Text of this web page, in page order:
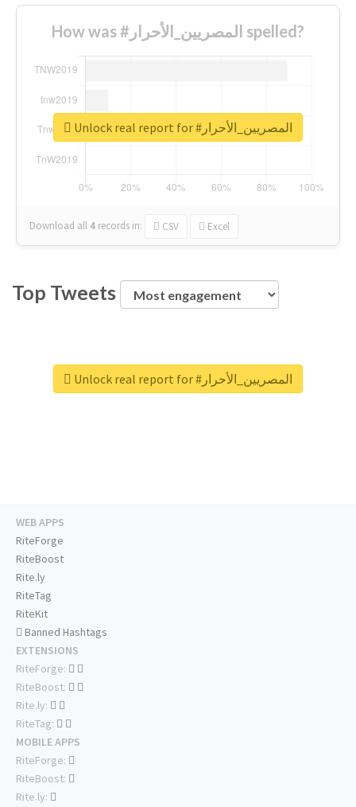
How was #المصريين_الأحرار spelled?
Download all 4 records in: CSV Excel
Unlock real report for #المصريين_الأحرار
Top Tweets
Unlock real report for #المصريين_الأحرار
WEB APPS
RiteForge
RiteBoost
Rite.ly
RiteTag
RiteKit
Banned Hashtags
EXTENSIONS
RiteForge:
RiteBoost:
Rite.ly:
RiteTag:
MOBILE APPS
RiteForge:
RiteBoost:
Rite.ly: